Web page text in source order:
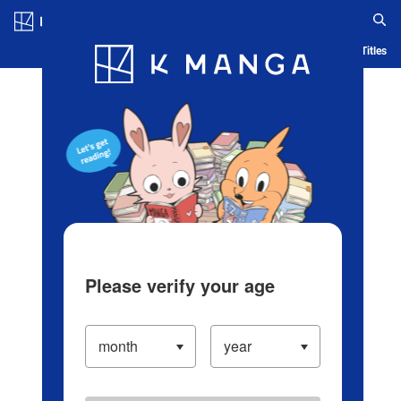
Blog App Ranking History Serialized Titles
Please verify your age